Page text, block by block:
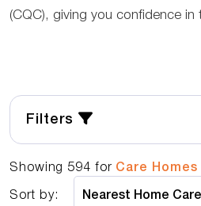
(CQC), giving you confidence in
Filters
Showing 594 for Care Homes
Sort by: